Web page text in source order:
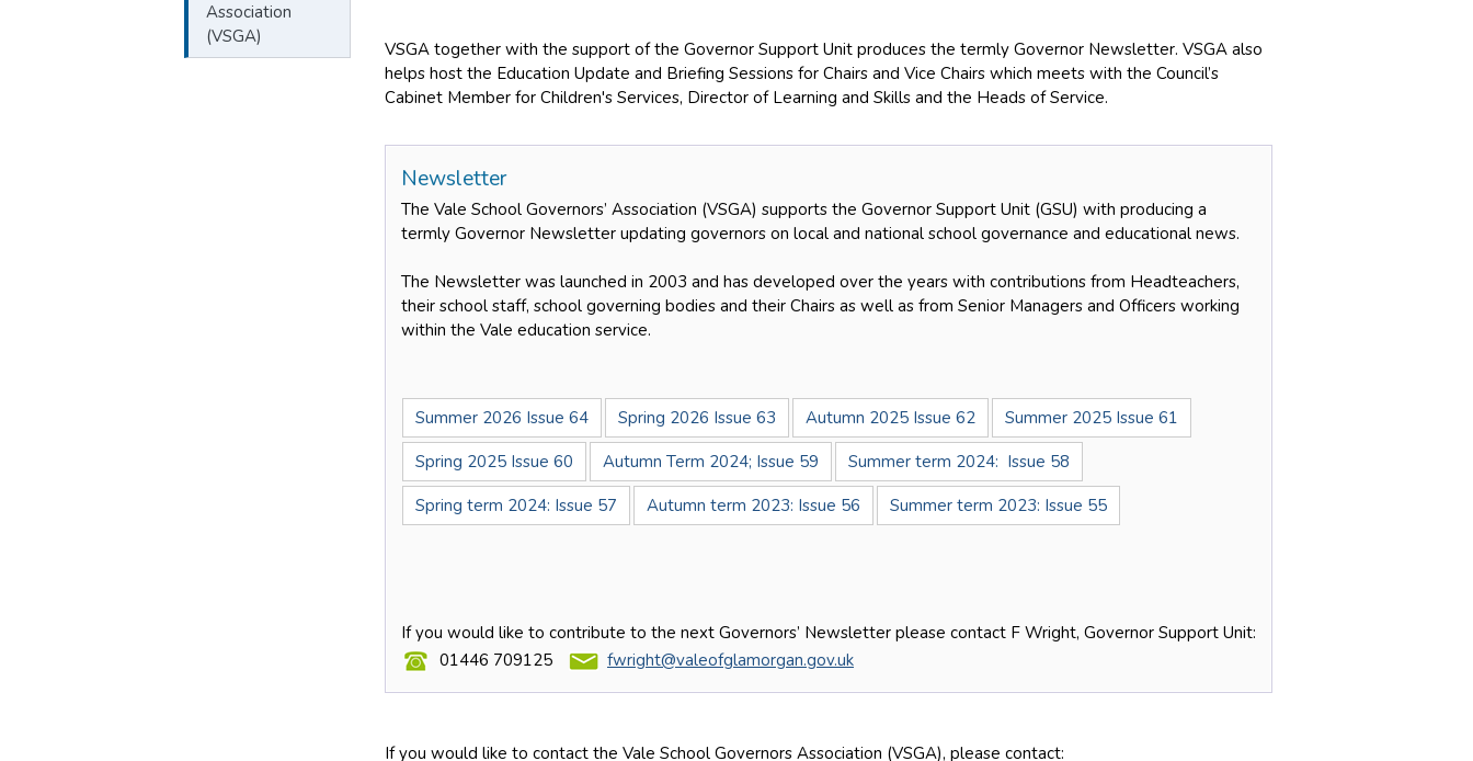
Association
(VSGA)
VSGA together with the support of the Governor Support Unit produces the termly Governor Newsletter. VSGA also
helps host the Education Update and Briefing Sessions for Chairs and Vice Chairs which meets with the Council’s
Cabinet Member for Children's Services, Director of Learning and Skills and the Heads of Service.
Newsletter
The Vale School Governors’ Association (VSGA) supports the Governor Support Unit (GSU) with producing a
termly Governor Newsletter updating governors on local and national school governance and educational news.
The Newsletter was launched in 2003 and has developed over the years with contributions from Headteachers,
their school staff, school governing bodies and their Chairs as well as from Senior Managers and Officers working
within the Vale education service.
Summer 2026 Issue 64 Spring 2026 Issue 63 Autumn 2025 Issue 62
Summer 2025 Issue 61
Spring 2025 Issue 60
Autumn Term 2024; Issue 59
Summer term 2024: Issue 58
Spring term 2024: Issue 57
Autumn term 2023: Issue 56 Summer term 2023: Issue 55
If you would like to contribute to the next Governors’ Newsletter please contact F Wright, Governor Support Unit:
01446 709125
fwright@valeofglamorgan.gov.uk
If you would like to contact the Vale School Governors Association (VSGA), please contact: